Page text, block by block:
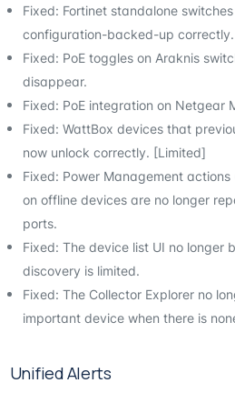
Fixed: Fortinet standalone
configuration-backed-up correctly.
Fixed: PoE toggles on Araknis
disappear.
Fixed: PoE integration on Netgear
Fixed: WattBox devices that
now unlock correctly. [Limited]
Fixed: Power Management
on offline devices are no longer
ports.
Fixed: The device list UI no longer
discovery is limited.
Fixed: The Collector Explorer no
important device when there is
Unified Alerts